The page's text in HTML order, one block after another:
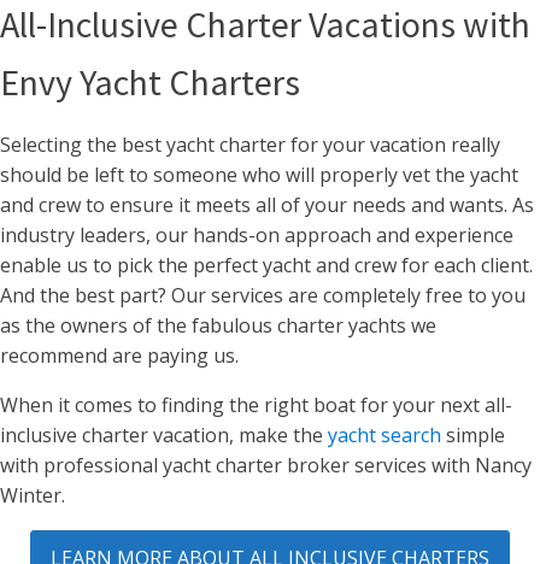
All-Inclusive Charter Vacations with
Envy Yacht Charters
Selecting the best yacht charter for your vacation really
should be left to someone who will properly vet the yacht
and crew to ensure it meets all of your needs and wants. As
industry leaders, our hands-on approach and experience
enable us to pick the perfect yacht and crew for each client.
And the best part? Our services are completely free to you
as the owners of the fabulous charter yachts we
recommend are paying us.
When it comes to finding the right boat for your next all-
inclusive charter vacation, make the yacht search simple
with professional yacht charter broker services with Nancy
Winter.
LEARN MORE ABOUT ALL INCLUSIVE CHARTERS